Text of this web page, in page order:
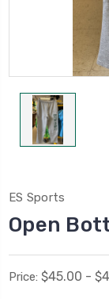
ES Sports
Open
Price: $45.00 -